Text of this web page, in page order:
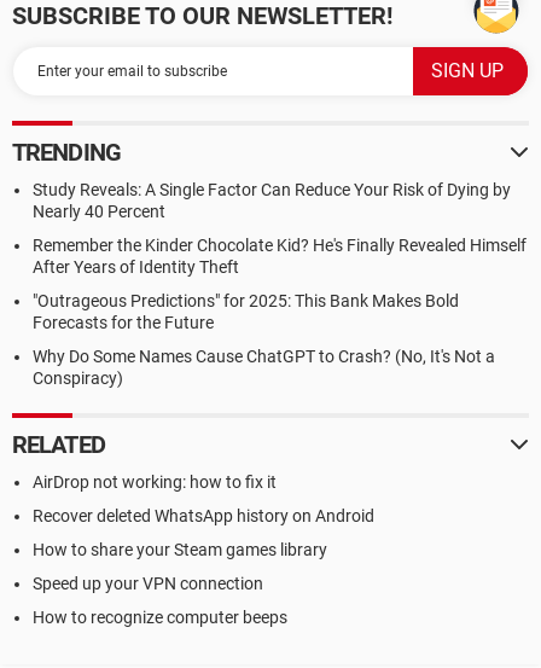
SUBSCRIBE TO OUR NEWSLETTER!
TRENDING
Study Reveals: A Single Factor Can Reduce Your Risk of Dying by
Nearly 40 Percent
Remember the Kinder Chocolate Kid? He's Finally Revealed Himself
After Years of Identity Theft
"Outrageous Predictions" for 2025: This Bank Makes Bold
Forecasts for the Future
Why Do Some Names Cause ChatGPT to Crash? (No, It's Not a
Conspiracy)
RELATED
AirDrop not working: how to fix it
Recover deleted WhatsApp history on Android
How to share your Steam games library
Speed up your VPN connection
How to recognize computer beeps